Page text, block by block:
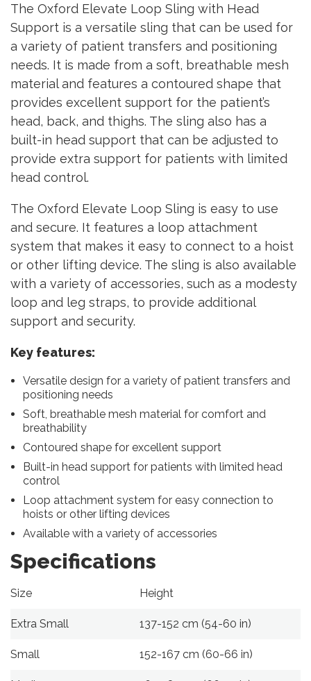
The Oxford Elevate Loop Sling with Head
Support is a versatile sling that can be used for
a variety of patient transfers and positioning
needs. It is made from a soft, breathable mesh
material and features a contoured shape that
provides excellent support for the patient’s
head, back, and thighs. The sling also has a
built-in head support that can be adjusted to
provide extra support for patients with limited
head control.
The Oxford Elevate Loop Sling is easy to use
and secure. It features a loop attachment
system that makes it easy to connect to a hoist
or other lifting device. The sling is also available
with a variety of accessories, such as a modesty
loop and leg straps, to provide additional
support and security.
Key features:
Versatile design for a variety of patient transfers and
positioning needs
Soft, breathable mesh material for comfort and
breathability
Contoured shape for excellent support
Built-in head support for patients with limited head
control
Loop attachment system for easy connection to
hoists or other lifting devices
Available with a variety of accessories
Specifications
Size Height
Extra Small 137-152 cm (54-60 in)
Small 152-167 cm (60-66 in)